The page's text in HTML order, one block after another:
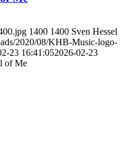
1400 1400 Sven Hessel
2020/08/KHB-Music-logo-
23 16:41:052026-02-23
of Me